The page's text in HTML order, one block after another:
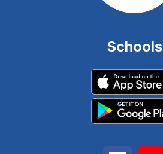
Schools